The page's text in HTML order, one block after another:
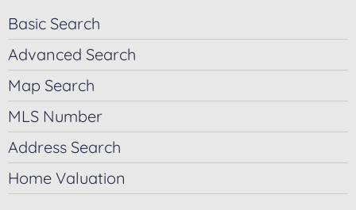
Basic Search
Advanced Search
Map Search
MLS Number
Address Search
Home Valuation